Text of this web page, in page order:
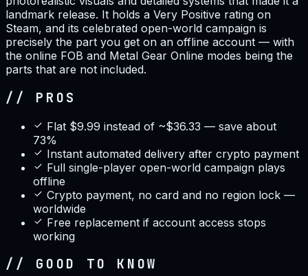
landmark release. It holds a Very Positive rating on
Steam, and its celebrated open-world campaign is
precisely the part you get on an offline account — with
the online FOB and Metal Gear Online modes being the
parts that are not included.
// PROS
Flat $9.99 instead of ~$36.33 — save about
73%
Instant automated delivery after crypto payment
Full single-player open-world campaign plays
offline
Crypto payment, no card and no region lock —
worldwide
Free replacement if account access stops
working
// GOOD TO KNOW